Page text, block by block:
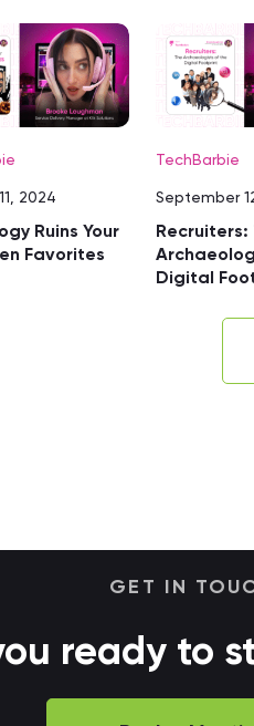
2024
Ruins Your
Favorites
TechBarbie
September
Recruiters:
Digital
GET IN
ready to